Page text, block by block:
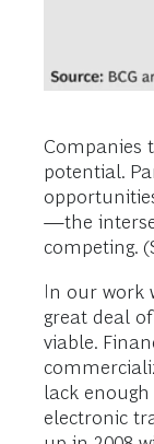
Companies
potential.
—the
competing.
In our work
great deal
viable.
lack
electronic